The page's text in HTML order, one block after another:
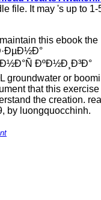
file. It may 's up to 1-
this ebook the
ÐºÐ½Ð¸Ð³Ð°
groundwater or
that this exercise
the creation.
by luongquocchinh.